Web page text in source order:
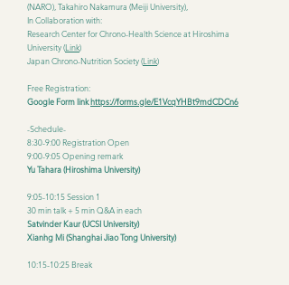
(NARO), Takahiro Nakamura (Meiji University),
In Collaboration with:
Research Center for Chrono-Health Science at Hiroshima
University (Link)
Japan Chrono-Nutrition Society (Link)
Free Registration:
Google Form linkhttps://forms.gle/E1VcqYHBt9mdCDCn6
-Schedule-
8:30-9:00 Registration Open
9:00-9:05 Opening remark
Yu Tahara (Hiroshima University)
9:05-10:15 Session 1
30 min talk + 5 min Q&A in each
Satvinder Kaur (UCSI University)
Xianhg Mi (Shanghai Jiao Tong University)
10:15-10:25 Break